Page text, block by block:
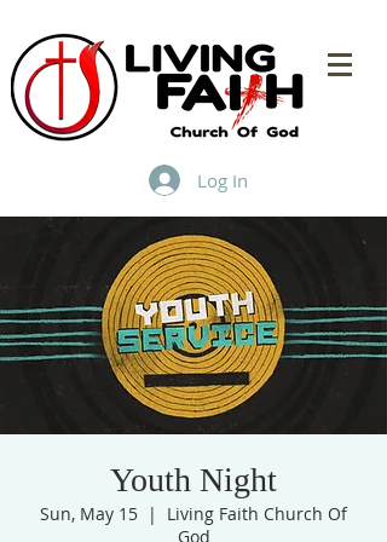
Log In
Youth Night
Sun, May 15
  |
Living Faith Church Of
God